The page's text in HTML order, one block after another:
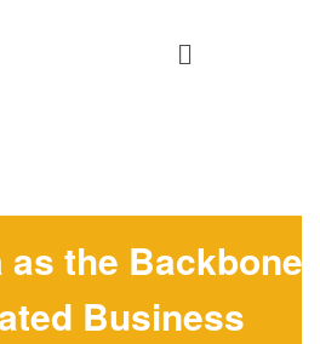
as the Backbone
Business